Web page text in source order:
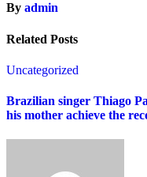
By admin
Related Posts
Uncategorized
Brazilian singer Thiago
his mother achieve the